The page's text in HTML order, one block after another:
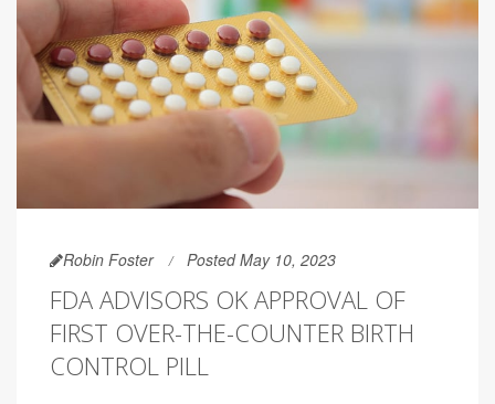
Robin Foster Posted May 10, 2023
FDA ADVISORS OK APPROVAL OF
FIRST OVER-THE-COUNTER BIRTH
CONTROL PILL